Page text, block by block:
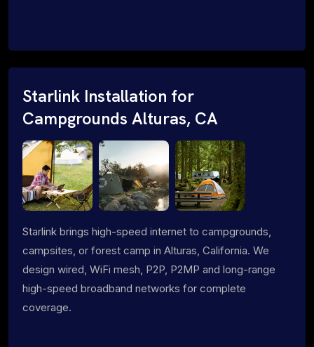
Starlink Installation for
Campgrounds Alturas, CA
Starlink brings high-speed internet to campgrounds,
campsites, or forest camp in Alturas, California. We
design wired, WiFi mesh, P2P, P2MP and long-range
high-speed broadband networks for complete
coverage.